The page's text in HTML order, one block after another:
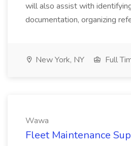
will also assist with
documentation, organizing
New York, NY Full
Wawa
Fleet Maintenance